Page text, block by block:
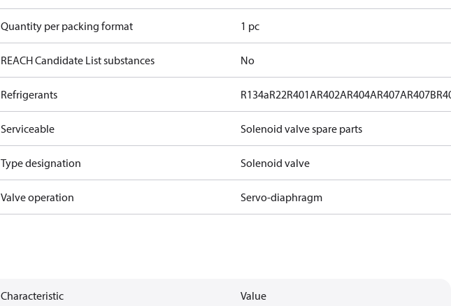
Quantity per packing format 1 pc
REACH Candidate List substances No
Refrigerants R134aR22R401AR402AR404AR407AR407B
Serviceable Solenoid valve spare parts
Type designation Solenoid valve
Valve operation Servo-diaphragm
Characteristic Value